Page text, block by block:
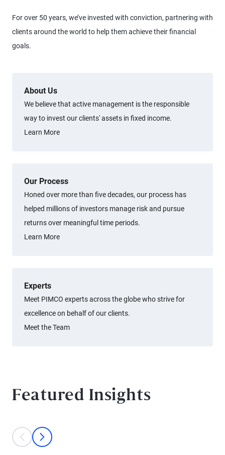
For over 50 years, we’ve invested with conviction, partnering with
clients around the world to help them achieve their financial
goals.
About Us
We believe that active management is the responsible
way to invest our clients' assets in fixed income.
Learn More
Our Process
Honed over more than five decades, our process has
helped millions of investors manage risk and pursue
returns over meaningful time periods.
Learn More
Experts
Meet PIMCO experts across the globe who strive for
excellence on behalf of our clients.
Meet the Team
Featured Insights
This is a carousel with individual cards. Use the previous and next
prev
next